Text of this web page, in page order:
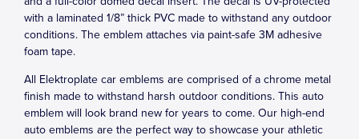
with a laminated 1/8” thick PVC made to withstand any outdoor
conditions. The emblem attaches via paint-safe 3M adhesive
foam tape.
All Elektroplate car emblems are comprised of a chrome metal
finish made to withstand harsh outdoor conditions. This auto
emblem will look brand new for years to come. Our high-end
auto emblems are the perfect way to showcase your athletic